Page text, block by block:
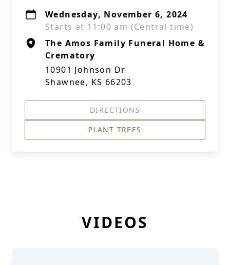
Wednesday, November 6, 2024
Starts at 11:00 am (Central time)
The Amos Family Funeral Home &
Crematory
10901 Johnson Dr
Shawnee, KS 66203
DIRECTIONS
PLANT TREES
VIDEOS